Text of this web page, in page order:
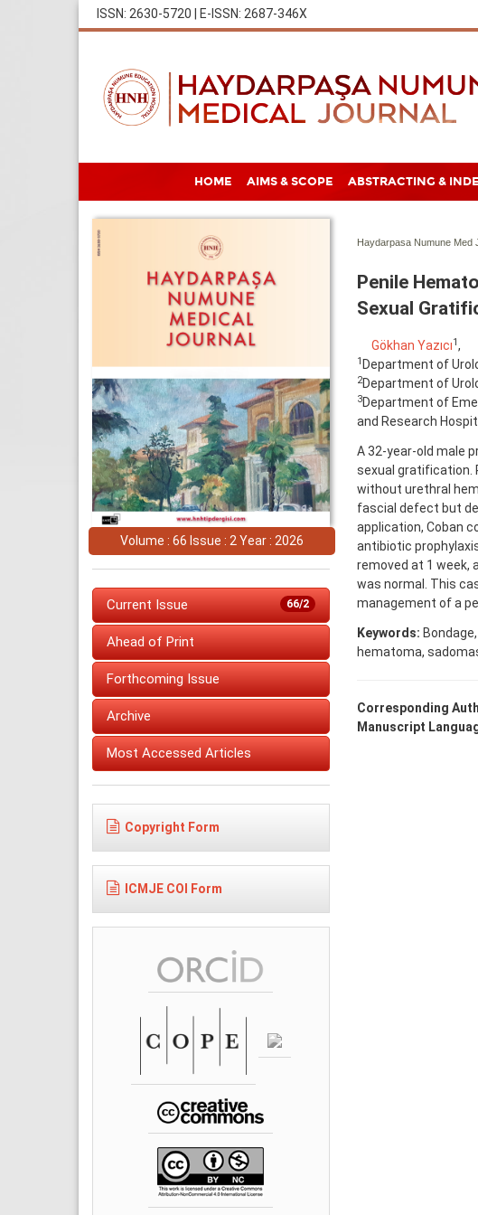
ISSN: 2630-5720 | E-ISSN: 2687-346X
HOME AIMS & SCOPE ABSTRACTING &
Volume : 66 Issue : 2 Year : 2026
66/2
Current Issue
Ahead of Print
Forthcoming Issue
Archive
Most Accessed Articles
Copyright Form
ICMJE COI Form
Haydarpasa Numune Med
Penile
Sexual
Gökhan Yazıcı1,
1 Department of
2Department of
3Department of
and Research
A 32-year-old male
sexual gratification.
without urethral
fascial defect but
application, Coban
antibiotic
removed at 1 week,
was normal. This
management of a
Keywords:
hematoma,
Corresponding
Manuscript